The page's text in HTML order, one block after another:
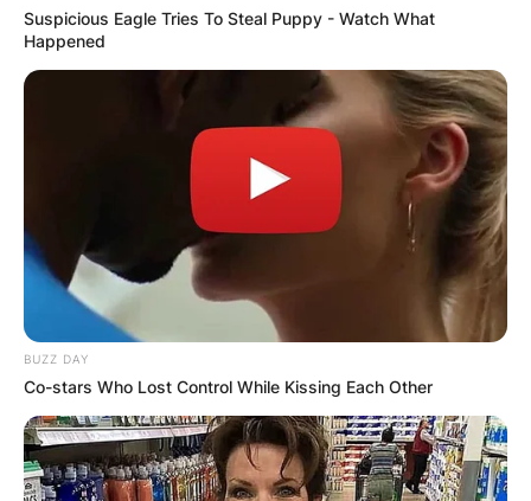
Suspicious Eagle Tries To Steal Puppy - Watch What
Happened
BUZZ DAY
Co-stars Who Lost Control While Kissing Each Other